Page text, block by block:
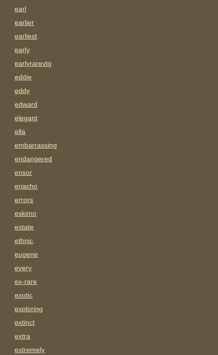
earl
earlier
earliest
early
earlyrarevtg
eddie
eddy
edward
elegant
ella
embarrassing
endangered
ensor
eriacho
errors
eskimo
estate
ethnic
eugene
every
ex-rare
exotic
exploring
extinct
extra
extremely